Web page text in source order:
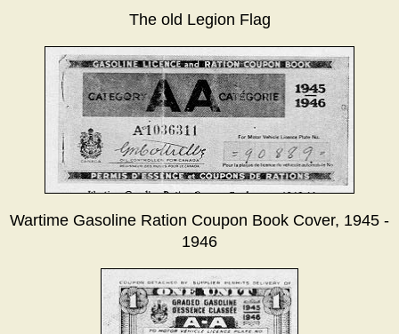
The old Legion Flag
Wartime Gasoline Ration Coupon Book Cover, 1945 -
1946